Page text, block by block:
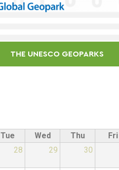
THE UNESCO GEOPARKS
Tue Wed Thu Fri
28 29 30